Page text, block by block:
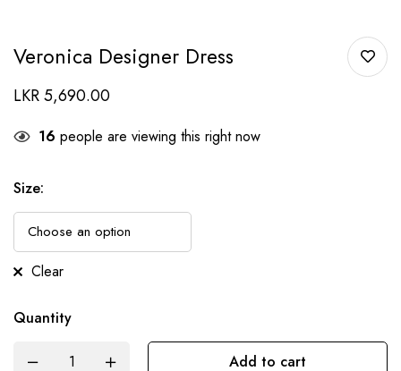
Veronica Designer Dress
LKR5,690.00
16 people are viewing this right now
Size:
Clear
Quantity
Add to cart